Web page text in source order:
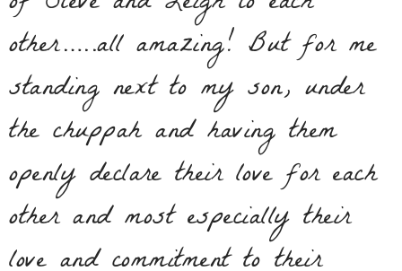
other…..all amazing! But for me
standing next to my son, under
the chuppah and having them
openly declare their love for each
other and most especially their